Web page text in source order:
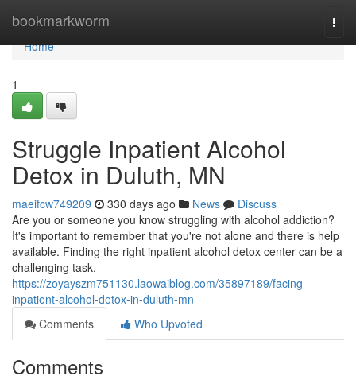
bookmarkworm
Home
Home
1
Struggle Inpatient Alcohol
Detox in Duluth, MN
maeifcw749209 330 days ago News
Discuss
Are you or someone you know struggling with alcohol addiction?
It's important to remember that you're not alone and there is help
available. Finding the right inpatient alcohol detox center can be a
challenging task,
https://zoyayszm751130.laowaiblog.com/35897189/facing-
inpatient-alcohol-detox-in-duluth-mn
Comments
Who Upvoted
Comments